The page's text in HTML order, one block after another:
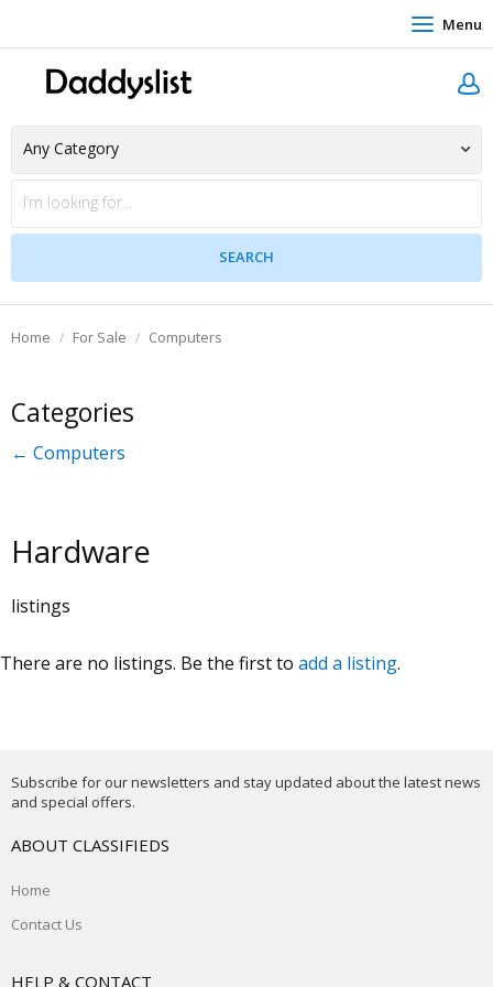
Menu
Home For Sale Computers
Categories
← Computers
Hardware
listings
There are no listings. Be the first to add a listing.
Subscribe for our newsletters and stay updated about the latest news
and special offers.
ABOUT CLASSIFIEDS
Home
Contact Us
HELP & CONTACT